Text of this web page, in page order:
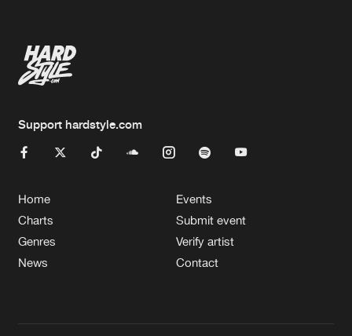
Support hardstyle.com
Home
Charts
Genres
News
Events
Submit event
Verify artist
Contact